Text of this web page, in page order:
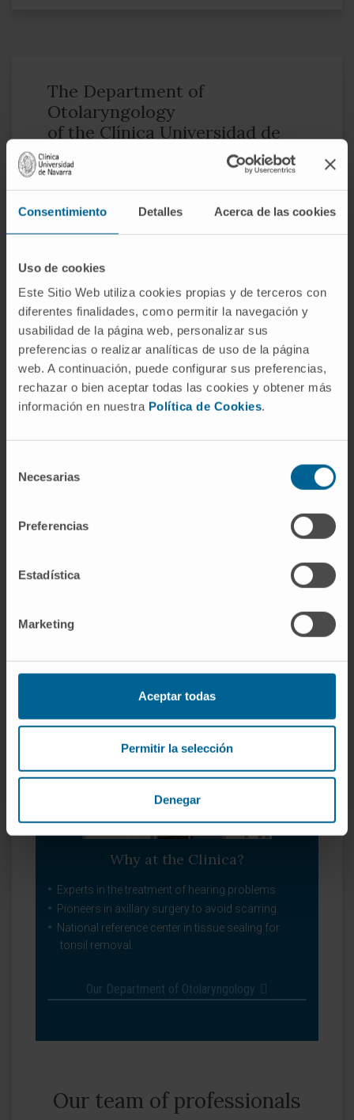
Consentimiento Detalles Acerca de las cookies
Uso de cookies
Este Sitio Web utiliza cookies propias y de terceros con
diferentes finalidades, como permitir la navegación y
usabilidad de la página web, personalizar sus
preferencias o realizar analíticas de uso de la página
web. A continuación, puede configurar sus preferencias,
rechazar o bien aceptar todas las cookies y obtener más
información en nuestra Política de Cookies.
Necesarias
Preferencias
Estadística
Marketing
Aceptar todas
Permitir la selección
Denegar
The Department of
Otolaryngology
of the Clínica Universidad de
Navarra
The Department of Otorhinolaryngology of the
University of Navarra Clinic is a national and
world reference in numerous highly
We have the latest technology and we
perform all diagnostic tests in less than 48
hours in order to offer our patients the best
solution in the shortest time possible.
We were one of the first centers in Spain to
Otology - Hearing.
Laryngology - Voice.
Head and neck problems.
Why at the Clinica?
Experts in the treatment of hearing problems.
Pioneers in axillary surgery to avoid scarring.
National reference center in tissue sealing for
tonsil removal.
Our Department of Otolaryngology
Our team of professionals